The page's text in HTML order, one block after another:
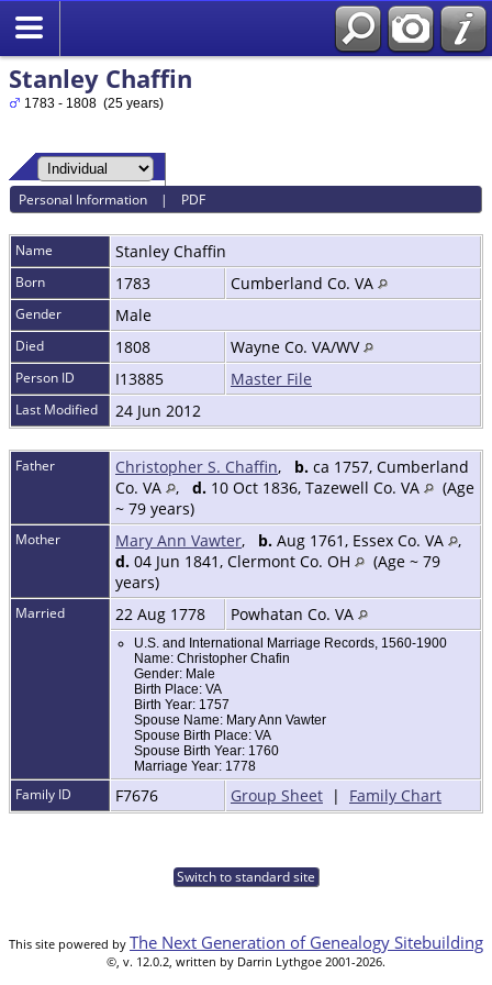
Stanley Chaffin
1783 - 1808 (25 years)
Personal Information | PDF
Name Stanley Chaffin
Born 1783 Cumberland Co. VA
Gender Male
Died 1808 Wayne Co. VA/WV
Person ID I13885 Master File
Last Modified 24 Jun 2012
Father Christopher S. Chaffin, b. ca 1757, Cumberland
Co. VA
, d. 10 Oct 1836, Tazewell Co. VA
(Age
~ 79 years)
Mother Mary Ann Vawter, b. Aug 1761, Essex Co. VA
,
d. 04 Jun 1841, Clermont Co. OH
(Age ~ 79
years)
Married 22 Aug 1778 Powhatan Co. VA
U.S. and International Marriage Records, 1560-1900
Name: Christopher Chafin
Gender: Male
Birth Place: VA
Birth Year: 1757
Spouse Name: Mary Ann Vawter
Spouse Birth Place: VA
Spouse Birth Year: 1760
Marriage Year: 1778
Family ID F7676 Group Sheet | Family Chart
Switch to standard site
This site powered by The Next Generation of Genealogy Sitebuilding
©, v. 12.0.2, written by Darrin Lythgoe 2001-2026.